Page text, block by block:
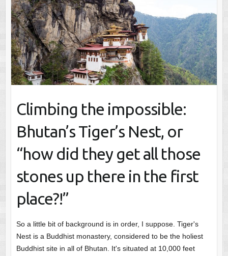
Climbing the impossible:
Bhutan’s Tiger’s Nest, or
“how did they get all those
stones up there in the first
place?!”
So a little bit of background is in order, I suppose. Tiger's
Nest is a Buddhist monastery, considered to be the holiest
Buddhist site in all of Bhutan. It's situated at 10,000 feet